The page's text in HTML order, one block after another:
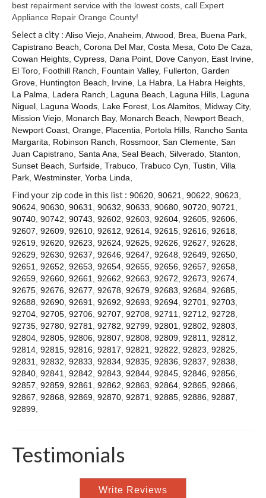
Viking Repair
Whirlpool KitchenAid Repair
Wolf Repair
Service Area
About Us
Blog
Contact
best repairment service with the lowest costs, call Expert
Appliance Repair Orange County!
Select a city : Aliso Viejo, Anaheim, Atwood, Brea, Buena Park,
Capistrano Beach, Corona Del Mar, Costa Mesa, Coto De Caza,
Cowan Heights, Cypress, Dana Point, Dove Canyon, East Irvine,
El Toro, Foothill Ranch, Fountain Valley, Fullerton, Garden
Grove, Huntington Beach, Irvine, La Habra, La Habra Heights,
La Palma, Ladera Ranch, Laguna Beach, Laguna Hills, Laguna
Niguel, Laguna Woods, Lake Forest, Los Alamitos, Midway City,
Mission Viejo, Monarch Bay, Monarch Beach, Newport Beach,
Newport Coast, Orange, Placentia, Portola Hills, Rancho Santa
Margarita, Robinson Ranch, Rossmoor, San Clemente, San
Juan Capistrano, Santa Ana, Seal Beach, Silverado, Stanton,
Sunset Beach, Surfside, Trabuco, Trabuco Cyn, Tustin, Villa
Park, Westminster, Yorba Linda,
Find your zip code in this list : 90620, 90621, 90622, 90623,
90624, 90630, 90631, 90632, 90633, 90680, 90720, 90721,
90740, 90742, 90743, 92602, 92603, 92604, 92605, 92606,
92607, 92609, 92610, 92612, 92614, 92615, 92616, 92618,
92619, 92620, 92623, 92624, 92625, 92626, 92627, 92628,
92629, 92630, 92637, 92646, 92647, 92648, 92649, 92650,
92651, 92652, 92653, 92654, 92655, 92656, 92657, 92658,
92659, 92660, 92661, 92662, 92663, 92672, 92673, 92674,
92675, 92676, 92677, 92678, 92679, 92683, 92684, 92685,
92688, 92690, 92691, 92692, 92693, 92694, 92701, 92703,
92704, 92705, 92706, 92707, 92708, 92711, 92712, 92728,
92735, 92780, 92781, 92782, 92799, 92801, 92802, 92803,
92804, 92805, 92806, 92807, 92808, 92809, 92811, 92812,
92814, 92815, 92816, 92817, 92821, 92822, 92823, 92825,
92831, 92832, 92833, 92834, 92835, 92836, 92837, 92838,
92840, 92841, 92842, 92843, 92844, 92845, 92846, 92856,
92857, 92859, 92861, 92862, 92863, 92864, 92865, 92866,
92867, 92868, 92869, 92870, 92871, 92885, 92886, 92887,
92899,
Testimonials
Write Reviews